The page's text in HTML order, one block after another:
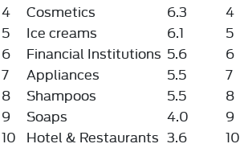
4
Cosmetics 6.3 4
5
Ice creams 6.1 5
6
Financial Institutions 5.6 6
7
Appliances 5.5 7
8
Shampoos 5.5 8
9
Soaps 4.0 9
10 Hotel & Restaurants 3.6 10